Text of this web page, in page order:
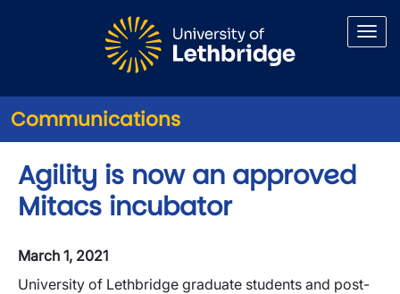
Communications
Agility is now an approved
Mitacs incubator
March 1, 2021
University of Lethbridge graduate students and post-